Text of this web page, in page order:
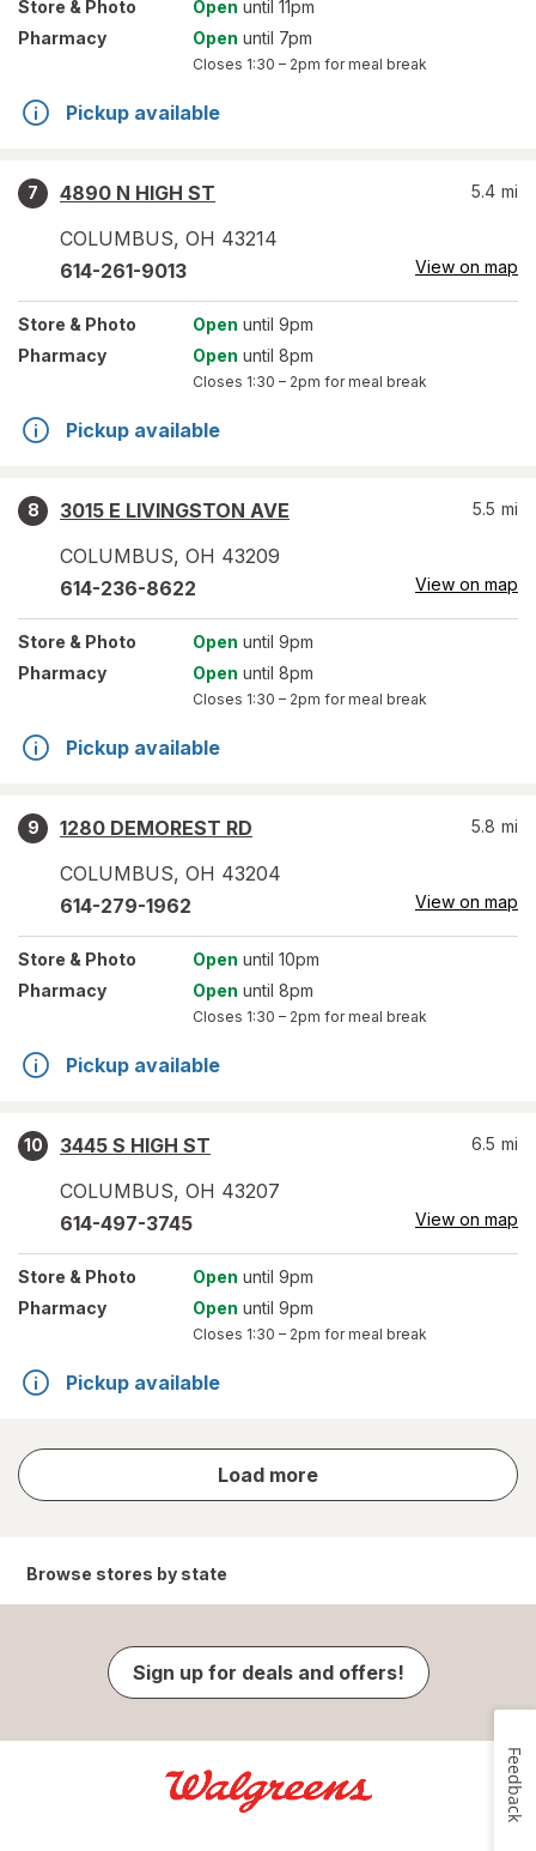
Store & Photo Open until 11pm
Pharmacy
Open until 7pm
Closes 1:30 – 2pm for meal break
Pickup available
7
4890 N HIGH ST
COLUMBUS, OH 43214
5.4 mi
614-261-9013 View on map
Store & Photo Open until 9pm
Pharmacy
Open until 8pm
Closes 1:30 – 2pm for meal break
Pickup available
8
3015 E LIVINGSTON AVE
COLUMBUS, OH 43209
5.5 mi
614-236-8622 View on map
Store & Photo Open until 9pm
Pharmacy
Open until 8pm
Closes 1:30 – 2pm for meal break
Pickup available
9
1280 DEMOREST RD
COLUMBUS, OH 43204
5.8 mi
614-279-1962 View on map
Store & Photo Open until 10pm
Pharmacy
Open until 8pm
Closes 1:30 – 2pm for meal break
Pickup available
10
3445 S HIGH ST
COLUMBUS, OH 43207
6.5 mi
614-497-3745 View on map
Store & Photo Open until 9pm
Pharmacy
Open until 9pm
Closes 1:30 – 2pm for meal break
Pickup available
Load more
store
results
Browse stores by state
Sign up for deals and offers!
Feedback